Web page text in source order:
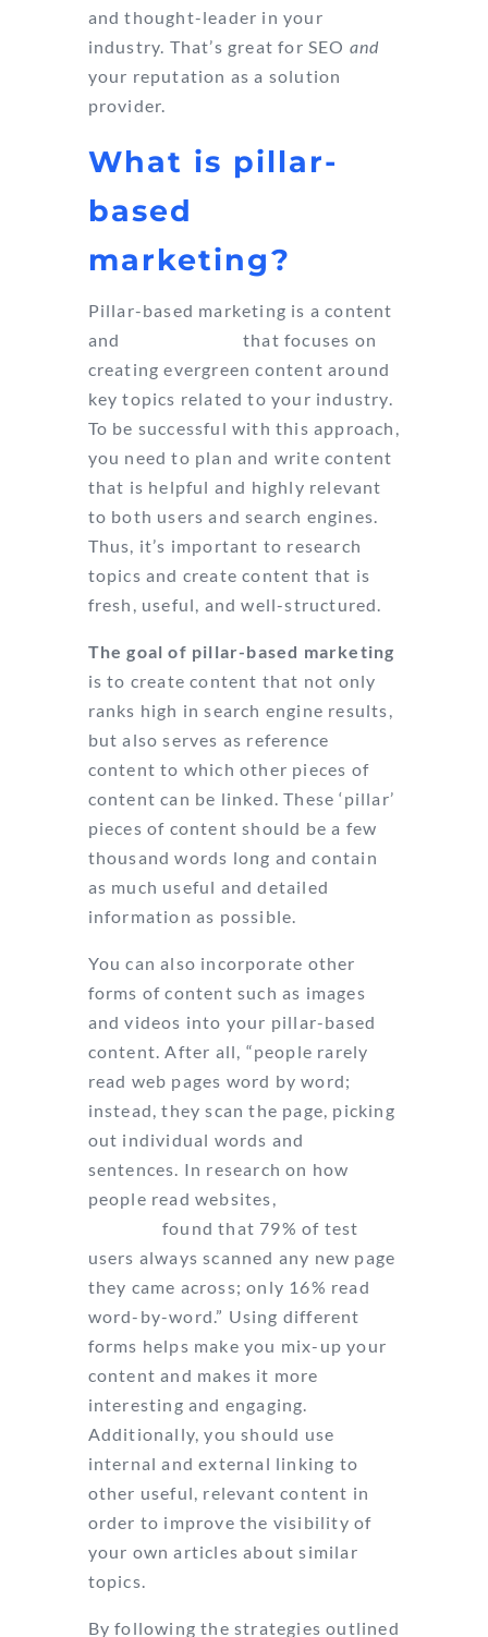
and thought-leader in your
industry. That’s great for SEO and
your reputation as a solution
provider.
What is pillar-
based
marketing?
Pillar-based marketing is a content
and
that focuses on
creating evergreen content around
key topics related to your industry.
To be successful with this approach,
you need to plan and write content
that is helpful and highly relevant
to both users and search engines.
Thus, it’s important to research
topics and create content that is
fresh, useful, and well-structured.
The goal of pillar-based marketing
is to create content that not only
ranks high in search engine results,
but also serves as reference
content to which other pieces of
content can be linked. These ‘pillar’
pieces of content should be a few
thousand words long and contain
as much useful and detailed
information as possible.
You can also incorporate other
forms of content such as images
and videos into your pillar-based
content. After all, “people rarely
read web pages word by word;
instead, they scan the page, picking
out individual words and
sentences. In research on how
people read websites,
found that 79% of test
users always scanned any new page
they came across; only 16% read
word-by-word.” Using different
forms helps make you mix-up your
content and makes it more
interesting and engaging.
Additionally, you should use
internal and external linking to
other useful, relevant content in
order to improve the visibility of
your own articles about similar
topics.
By following the strategies outlined